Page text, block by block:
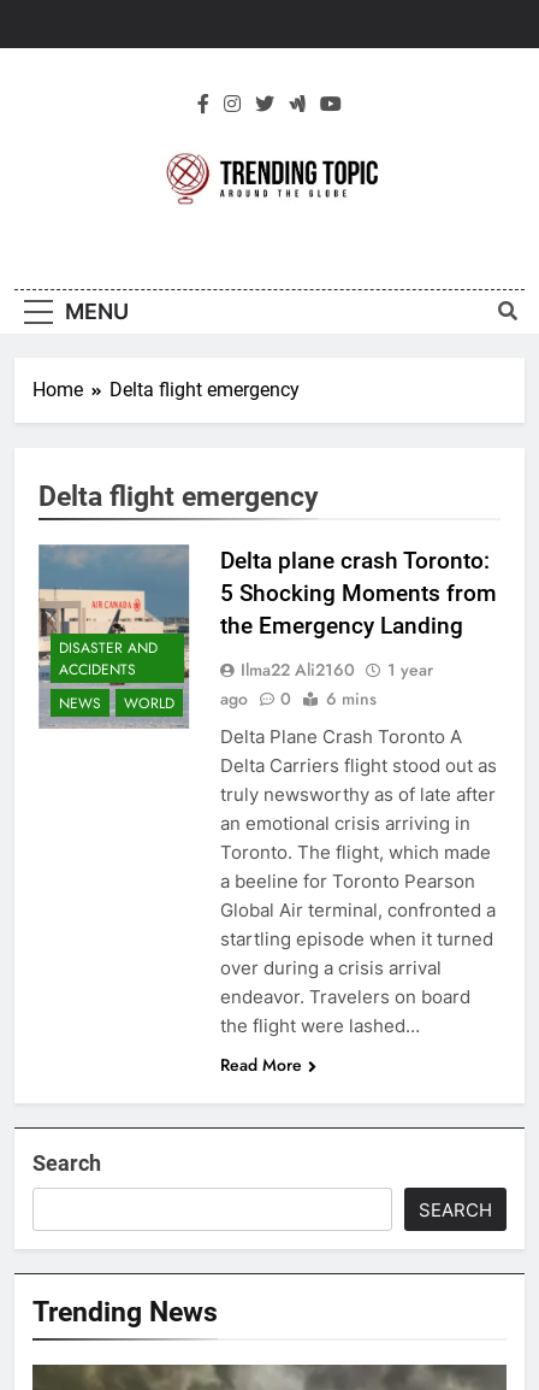
Topic
MENU
Home Delta flight emergency
Delta flight emergency
DISASTER AND
ACCIDENTS
NEWS
WORLD
Delta plane crash Toronto:
5 Shocking Moments from
the Emergency Landing
Ilma22 Ali2160
1 year
ago
0 6 mins
Delta Plane Crash Toronto A
Delta Carriers flight stood out as
truly newsworthy as of late after
an emotional crisis arriving in
Toronto. The flight, which made
a beeline for Toronto Pearson
Global Air terminal, confronted a
startling episode when it turned
over during a crisis arrival
endeavor. Travelers on board
the flight were lashed…
Read More
Search
SEARCH
Trending News